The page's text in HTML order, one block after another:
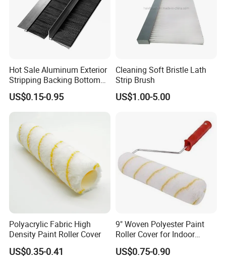
Hot Sale Aluminum Exterior
Stripping Backing Bottom
Door Seal Weather Strip
Brush Can Customizable
US$0.15-0.95
Cleaning Soft Bristle Lath
Strip Brush
US$1.00-5.00
Polyacrylic Fabric High
Density Paint Roller Cover
US$0.35-0.41
9" Woven Polyester Paint
Roller Cover for Indoor
Outdoor Wall Deck Fence
Floor Surfaces
US$0.75-0.90